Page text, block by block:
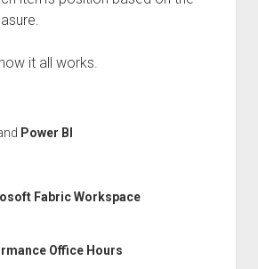
it all works.
Power BI
Fabric Workspace
Office Hours